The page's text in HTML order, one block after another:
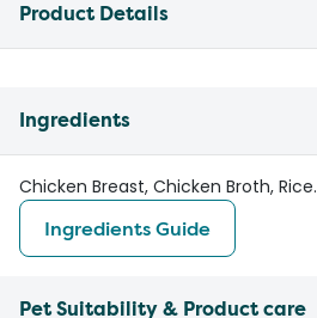
Product Details
Ingredients
Chicken Breast, Chicken Broth, Rice.
Ingredients Guide
Pet Suitability & Product care